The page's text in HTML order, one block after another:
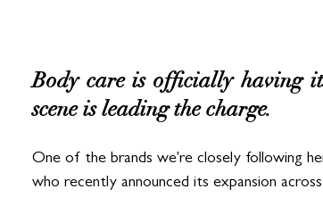
Body care is officially having
scene is leading the charge.
One of the brands we're closely following
who recently announced its expansion